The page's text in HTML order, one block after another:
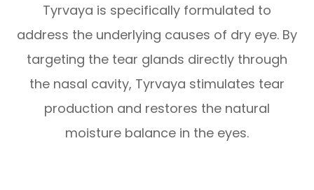
Tyrvaya is specifically formulated to
address the underlying causes of dry eye. By
targeting the tear glands directly through
the nasal cavity, Tyrvaya stimulates tear
production and restores the natural
moisture balance in the eyes.